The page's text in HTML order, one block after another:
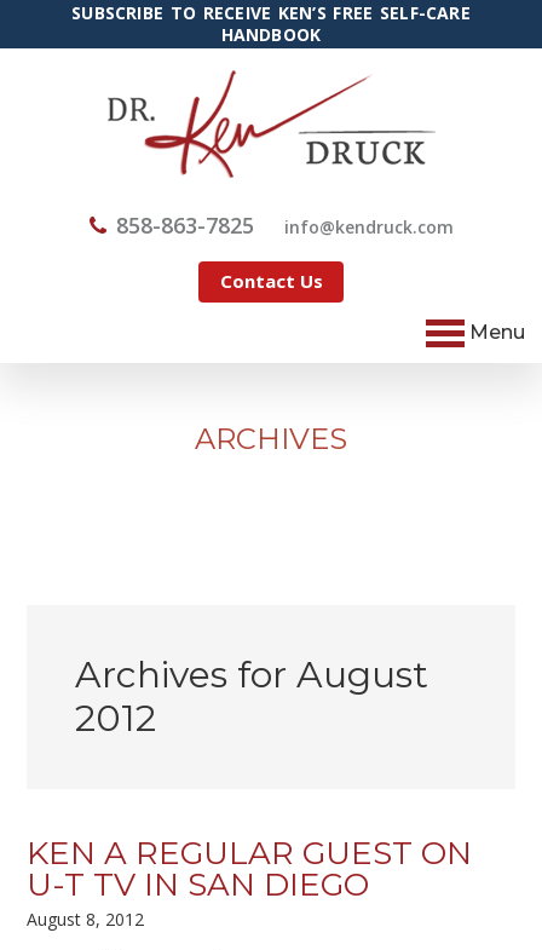
SUBSCRIBE TO RECEIVE KEN’S FREE SELF-CARE
HANDBOOK
858-863-7825 moc.kcurdnek
@ofni
Contact Us
Menu
ARCHIVES
Archives for August
2012
KEN A REGULAR GUEST ON
U-T TV IN SAN DIEGO
August 8, 2012